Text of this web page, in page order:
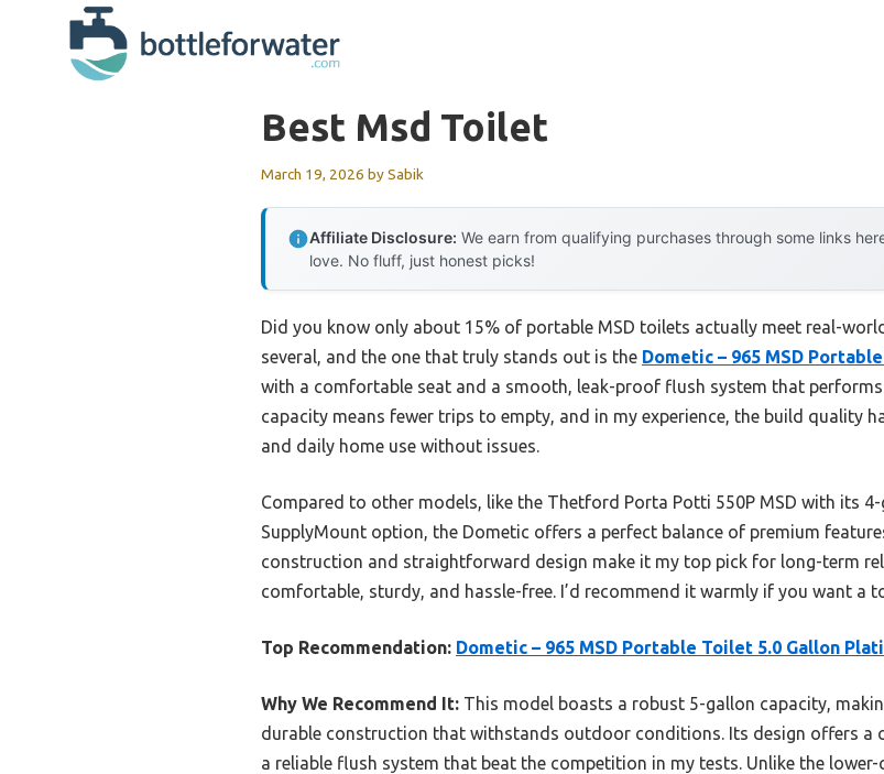
Best Msd Toilet
March 19, 2026 bySabik
Affiliate Disclosure: We earn from qualifying purchases through some links
love. No fluff, just honest picks!
Did you know only about 15% of portable MSD toilets actually meet real-
several, and the one that truly stands out is the Dometic – 965 MSD
with a comfortable seat and a smooth, leak-proof flush system that performs
capacity means fewer trips to empty, and in my experience, the build quality
and daily home use without issues.
Compared to other models, like the Thetford Porta Potti 550P MSD with its
SupplyMount option, the Dometic offers a perfect balance of premium
construction and straightforward design make it my top pick for long-term
comfortable, sturdy, and hassle-free. I’d recommend it warmly if you want a
Top Recommendation: Dometic – 965 MSD Portable Toilet 5.0 Gallon
Why We Recommend It: This model boasts a robust 5-gallon capacity,
durable construction that withstands outdoor conditions. Its design offers a
a reliable flush system that beat the competition in my tests. Unlike the